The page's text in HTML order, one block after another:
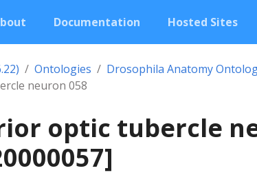
Documentation Hosted Sites
Ontologies
Drosophila Anatomy
neuron 058
optic tubercle